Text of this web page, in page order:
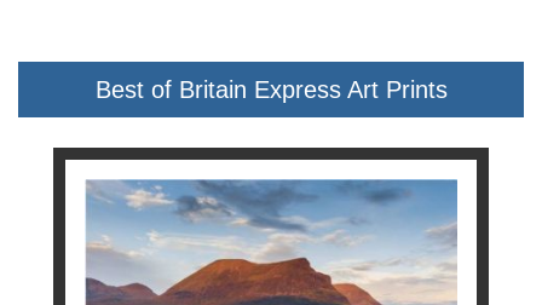
Best of Britain Express Art Prints